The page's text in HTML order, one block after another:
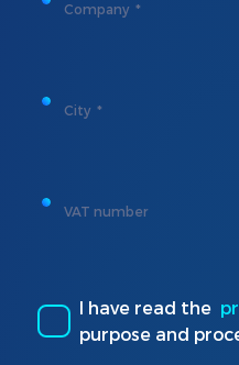
Company
City
VAT number
I have read the
purpose and